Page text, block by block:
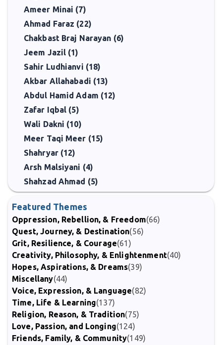
Ameer Minai (7)
Ahmad Faraz (22)
Chakbast Braj Narayan (6)
Jeem Jazil (1)
Sahir Ludhianvi (18)
Akbar Allahabadi (13)
Abdul Hamid Adam (12)
Zafar Iqbal (5)
Wali Dakni (10)
Meer Taqi Meer (15)
Shahryar (12)
Arsh Malsiyani (4)
Shahzad Ahmad (5)
Featured Themes
Oppression, Rebellion, & Freedom(66)
Quest, Journey, & Destination(56)
Grit, Resilience, & Courage(61)
Creativity, Philosophy, & Enlightenment(40)
Hopes, Aspirations, & Dreams(39)
Miscellany(44)
Voice, Expression, & Language(82)
Time, Life & Learning(137)
Religion, Reason, & Tradition(75)
Love, Passion, and Longing(124)
Friends, Family, & Community(149)